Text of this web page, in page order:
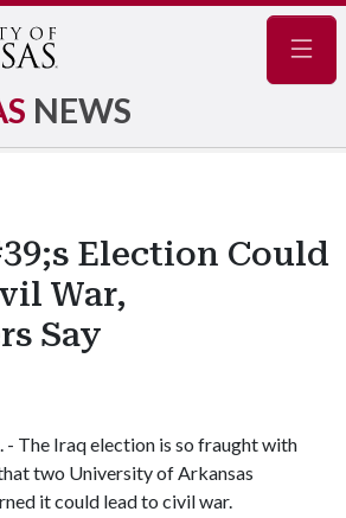
NEWS
Election Could
War,
Say
. - The Iraq election is so fraught with
two University of Arkansas
it could lead to civil war.